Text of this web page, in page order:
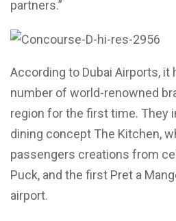
partners.”
According to Dubai Airports, it
number of world-renowned
region for the first time. They
dining concept The Kitchen,
passengers creations from
Puck, and the first Pret a
airport.